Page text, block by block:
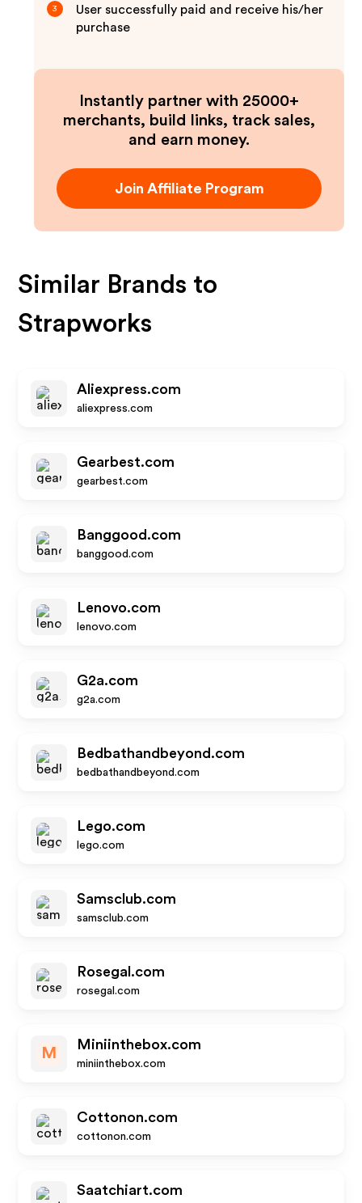
3
User successfully paid and receive his/her
purchase
Instantly partner with 25000+
merchants, build links, track sales,
and earn money.
Join Affiliate Program
Similar Brands to
Strapworks
Aliexpress.com
aliexpress.com
Gearbest.com
gearbest.com
Banggood.com
banggood.com
Lenovo.com
lenovo.com
G2a.com
g2a.com
Bedbathandbeyond.com
bedbathandbeyond.com
Lego.com
lego.com
Samsclub.com
samsclub.com
Rosegal.com
rosegal.com
M
Miniinthebox.com
miniinthebox.com
Cottonon.com
cottonon.com
Saatchiart.com